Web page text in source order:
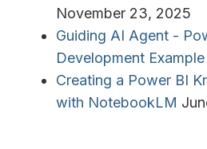
November 23, 2025
Guiding AI Agent -
Development Example
Creating a Power BI
with NotebookLM